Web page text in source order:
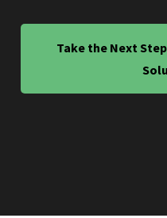
Take the Next